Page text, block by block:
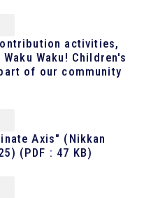
activities,
Waku! Children's
of our community
Axis" (Nikkan
(PDF : 47 KB)